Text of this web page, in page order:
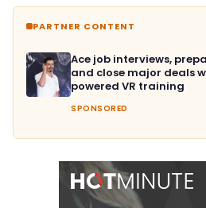
PARTNER CONTENT
Ace job interviews,
and close major deals
powered VR training
SPONSORED